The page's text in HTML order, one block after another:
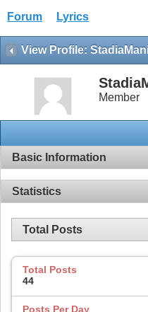
Forum Lyrics
View Profile:
Member
Basic Information
Statistics
Total Posts
Total Posts
44
Posts Per Day